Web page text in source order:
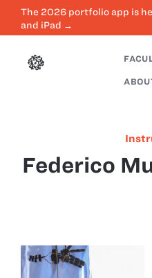
The 2026 portfolio app is
and iPad →
Federico